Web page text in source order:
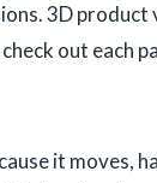
3D
out each
it moves,